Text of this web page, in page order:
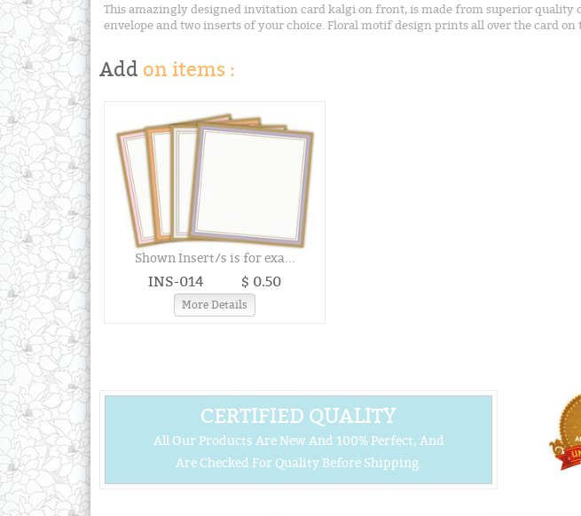
This amazingly designed invitation card kalgi on front, is made from superior
envelope and two inserts of your choice. Floral motif design prints all over the card
Add on items :
Shown Insert/s is for exa...
INS-014 $ 0.50
More Details
CERTIFIED QUALITY
All Our Products Are New And 100% Perfect, And
Are Checked For Quality Before Shipping.